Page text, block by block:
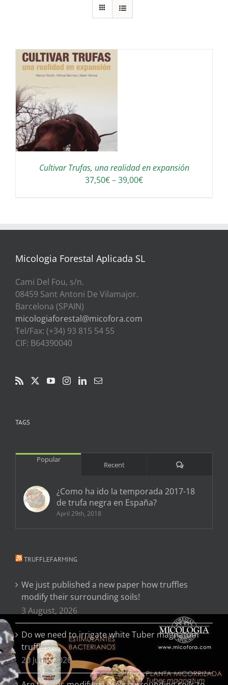
Cultivar Trufas, una realidad en expansión
37,50€–39,00€Interval
a
Micologia Forestal Aplicada SL
Cami Del Fou, s/n.
08459 Sant Antoni De Vilamajor.
Barcelona (SPAIN)
micologiaforestal@micofora.com
Tel/Fax: (+34) 93 815 54 55
CIF: B64390040
TAGS
Popular
Recent Comments
¿Como ha ido la temporada 2017-18
de trufa negra en España?
April 29th, 2018
TRUFFLEFARMING
We just published a new paper how truffles
modify their surrounding soils!
3 August, 2026
Do we need to irrigate white Tuber magnatum
truffles?
20 June, 2026